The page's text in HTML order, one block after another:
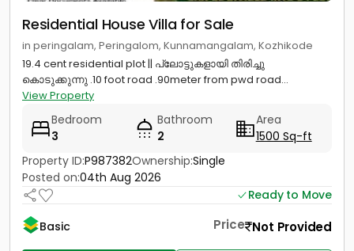
Residential House Villa for Sale
in peringalam, Peringalom, Kunnamangalam, Kozhikode
19.4 cent residential plot || പ്ലോട്ടുകളായി തിരിച്ചു
കൊടുക്കുന്നു .10 foot road .90meter from pwd road...
View Property
Bedroom
3
Bathroom
2
Area
1500 Sq-ft
Property ID:P987382Ownership:Single
Posted on:04th Aug 2026
Ready to Move
Basic
Price Not Provided